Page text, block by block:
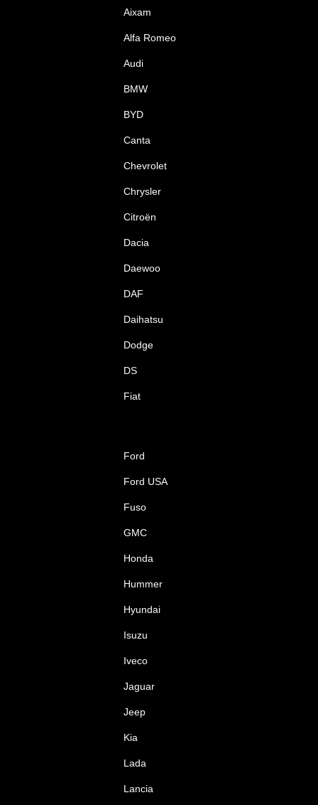
Aixam
Alfa Romeo
Audi
BMW
BYD
Canta
Chevrolet
Chrysler
Citroën
Dacia
Daewoo
DAF
Daihatsu
Dodge
DS
Fiat
Ford
Ford USA
Fuso
GMC
Honda
Hummer
Hyundai
Isuzu
Iveco
Jaguar
Jeep
Kia
Lada
Lancia